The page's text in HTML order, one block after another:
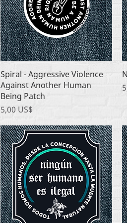
Quick View
Spiral - Aggressive Violence
Against Another Human
Being Patch
Price
5,00 US$